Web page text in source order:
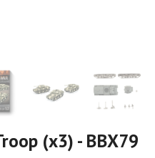
(x3) - BBX79